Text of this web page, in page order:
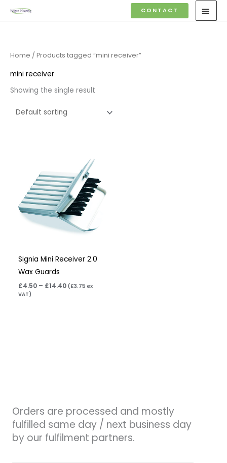
to
CONTACT
Home / Products tagged “mini receiver”
mini receiver
Showing the single result
Signia Mini Receiver 2.0
Wax Guards
£4.50 – £14.40
range:
£4.50
through
£14.40
(£3.75 ex
VAT)
Orders are processed and mostly
fulfilled same day / next business day
by our fulfilment partners.